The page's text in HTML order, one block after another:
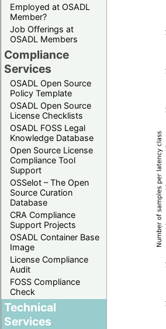
Employed at OSADL
Member?
Job Offerings at
OSADL Members
Compliance
Services
OSADL Open Source
Policy Template
OSADL Open Source
License Checklists
OSADL FOSS Legal
Knowledge Database
Open Source License
Compliance Tool
Support
OSSelot – The Open
Source Curation
Database
CRA Compliance
Support Projects
OSADL Container Base
Image
License Compliance
Audit
FOSS Compliance
Check
Technical
Services